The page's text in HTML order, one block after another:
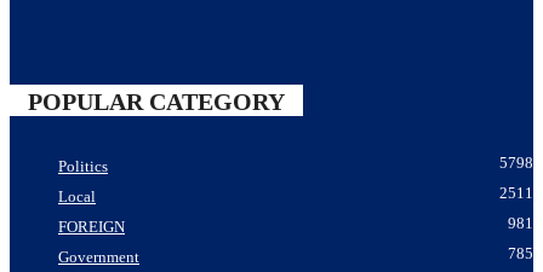
POPULAR CATEGORY
Politics
5798
Local
2511
FOREIGN
981
Government
785